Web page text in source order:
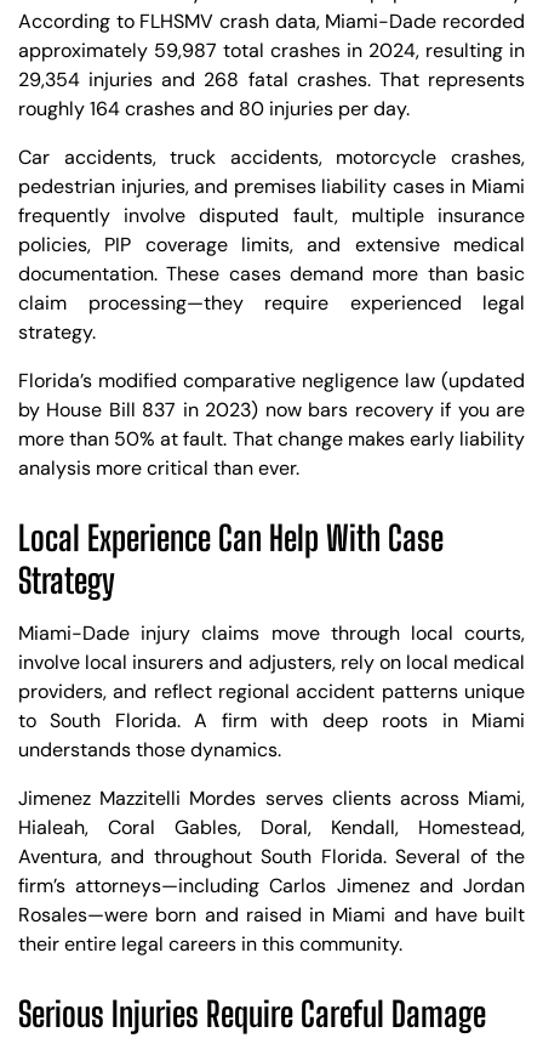
According to FLHSMV crash data, Miami-Dade recorded
approximately 59,987 total crashes in 2024, resulting in
29,354 injuries and 268 fatal crashes. That represents
roughly 164 crashes and 80 injuries per day.
Car accidents, truck accidents, motorcycle crashes,
pedestrian injuries, and premises liability cases in Miami
frequently involve disputed fault, multiple insurance
policies, PIP coverage limits, and extensive medical
documentation. These cases demand more than basic
claim processing—they require experienced legal
strategy.
Florida’s modified comparative negligence law (updated
by House Bill 837 in 2023) now bars recovery if you are
more than 50% at fault. That change makes early liability
analysis more critical than ever.
Local Experience Can Help With Case
Strategy
Miami-Dade injury claims move through local courts,
involve local insurers and adjusters, rely on local medical
providers, and reflect regional accident patterns unique
to South Florida. A firm with deep roots in Miami
understands those dynamics.
Jimenez Mazzitelli Mordes serves clients across Miami,
Hialeah, Coral Gables, Doral, Kendall, Homestead,
Aventura, and throughout South Florida. Several of the
firm’s attorneys—including Carlos Jimenez and Jordan
Rosales—were born and raised in Miami and have built
their entire legal careers in this community.
Serious Injuries Require Careful Damage